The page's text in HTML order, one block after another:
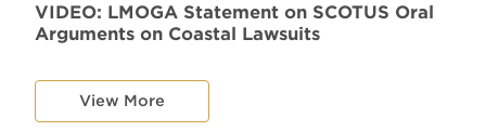
VIDEO: LMOGA Statement on SCOTUS Oral
Arguments on Coastal Lawsuits
View More